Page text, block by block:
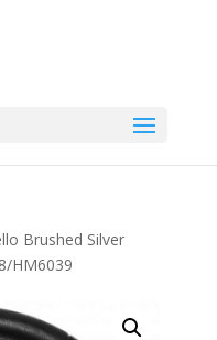
Brushed Silver
HM6039